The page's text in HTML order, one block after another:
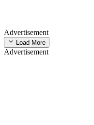
Advertisement
Load More
Advertisement